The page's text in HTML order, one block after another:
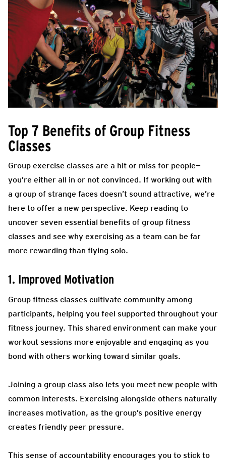
Top 7 Benefits of Group Fitness
Classes
Group exercise classes are a hit or miss for people—
you’re either all in or not convinced. If working out with
a group of strange faces doesn’t sound attractive, we’re
here to offer a new perspective. Keep reading to
uncover seven essential benefits of group fitness
classes and see why exercising as a team can be far
more rewarding than flying solo.
1. Improved Motivation
Group fitness classes cultivate community among
participants, helping you feel supported throughout your
fitness journey. This shared environment can make your
workout sessions more enjoyable and engaging as you
bond with others working toward similar goals.
Joining a group class also lets you meet new people with
common interests. Exercising alongside others naturally
increases motivation, as the group’s positive energy
creates friendly peer pressure.
This sense of accountability encourages you to stick to